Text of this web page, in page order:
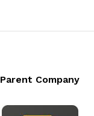
Parent Company